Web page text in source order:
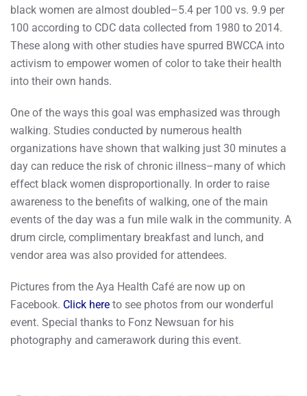
black women are almost doubled–5.4 per 100 vs. 9.9 per
100 according to CDC data collected from 1980 to 2014.
These along with other studies have spurred BWCCA into
activism to empower women of color to take their health
into their own hands.
One of the ways this goal was emphasized was through
walking. Studies conducted by numerous health
organizations have shown that walking just 30 minutes a
day can reduce the risk of chronic illness–many of which
effect black women disproportionally. In order to raise
awareness to the benefits of walking, one of the main
events of the day was a fun mile walk in the community. A
drum circle, complimentary breakfast and lunch, and
vendor area was also provided for attendees.
Pictures from the Aya Health Café are now up on
Facebook. Click here to see photos from our wonderful
event. Special thanks to Fonz Newsuan for his
photography and camerawork during this event.